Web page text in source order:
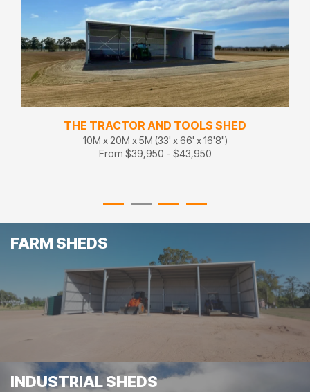
THE TRACTOR AND TOOLS SHED
10M x 20M x 5M (33' x 66' x 16'8")
From $39,950 - $43,950
FARM SHEDS
INDUSTRIAL SHEDS